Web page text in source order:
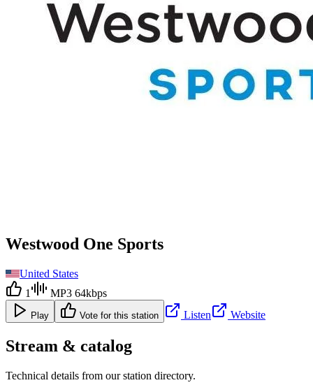
Westwood One Sports
United States
1
MP3 64kbps
Play Vote for this station Listen Website
Stream & catalog
Technical details from our station directory.